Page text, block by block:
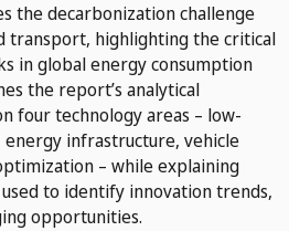
the decarbonization challenge
transport, highlighting the critical
in global energy consumption
the report’s analytical
four technology areas – low-
infrastructure, vehicle
– while explaining
to identify innovation trends,
opportunities.